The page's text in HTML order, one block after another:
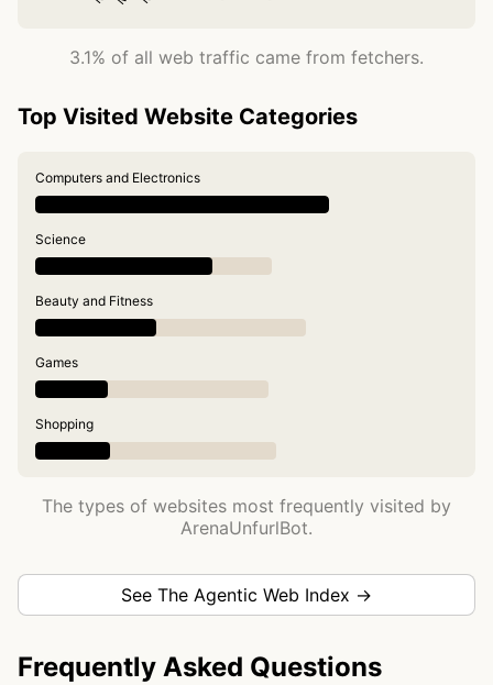
3.1% of all web traffic came from fetchers.
Top Visited Website Categories
Computers and Electronics
Science
Beauty and Fitness
Games
Shopping
The types of websites most frequently visited by
ArenaUnfurlBot.
See The Agentic Web Index →
Frequently Asked Questions